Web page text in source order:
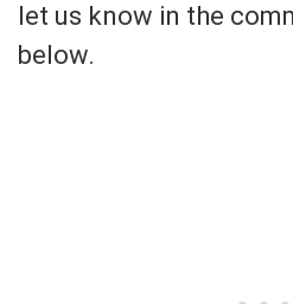
let us know in the
below.